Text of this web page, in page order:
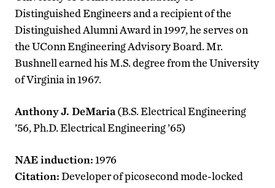
Distinguished Engineers and a recipient of the
Distinguished Alumni Award in 1997, he serves on
the UConn Engineering Advisory Board. Mr.
Bushnell earned his M.S. degree from the University
of Virginia in 1967.
Anthony J. DeMaria (B.S. Electrical Engineering
’56, Ph.D. Electrical Engineering ’65)
NAE induction:1976
Citation:Developer of picosecond mode-locked